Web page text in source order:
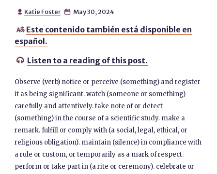
 Katie Foster  May 30, 2024
 Este contenido también está disponible en
español.
 Listen to a reading of this post.
Observe (verb) notice or perceive (something) and register
it as being significant. watch (someone or something)
carefully and attentively. take note of or detect
(something) in the course of a scientific study. make a
remark. fulfill or comply with (a social, legal, ethical, or
religious obligation). maintain (silence) in compliance with
a rule or custom, or temporarily as a mark of respect.
perform or take part in (a rite or ceremony). celebrate or